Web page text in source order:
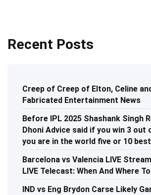
Recent Posts
Creep of Creep of Elton, Celine
Fabricated Entertainment News
Before IPL 2025 Shashank Singh
Dhoni Advice said if you win 3 out
you are in the world five or 10
Barcelona vs Valencia LIVE
LIVE Telecast: When And Where
IND vs Eng Brydon Carse Likely